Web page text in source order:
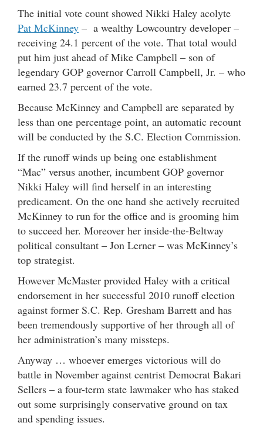
The initial vote count showed Nikki Haley acolyte
Pat McKinney – a wealthy Lowcountry developer –
receiving 24.1 percent of the vote. That total would
put him just ahead of Mike Campbell – son of
legendary GOP governor Carroll Campbell, Jr. – who
earned 23.7 percent of the vote.
Because McKinney and Campbell are separated by
less than one percentage point, an automatic recount
will be conducted by the S.C. Election Commission.
If the runoff winds up being one establishment
“Mac” versus another, incumbent GOP governor
Nikki Haley will find herself in an interesting
predicament. On the one hand she actively recruited
McKinney to run for the office and is grooming him
to succeed her. Moreover her inside-the-Beltway
political consultant – Jon Lerner – was McKinney’s
top strategist.
However McMaster provided Haley with a critical
endorsement in her successful 2010 runoff election
against former S.C. Rep. Gresham Barrett and has
been tremendously supportive of her through all of
her administration’s many missteps.
Anyway … whoever emerges victorious will do
battle in November against centrist Democrat Bakari
Sellers – a four-term state lawmaker who has staked
out some surprisingly conservative ground on tax
and spending issues.